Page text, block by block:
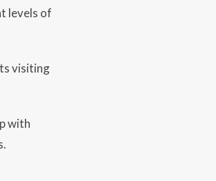
levels of
visiting
with